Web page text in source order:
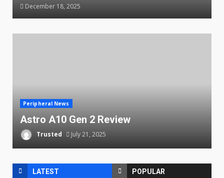
Peripheral News
Astro A10 Gen 2 Review
Trusted July 21, 2025
LATEST POPULAR
December 18, 2025